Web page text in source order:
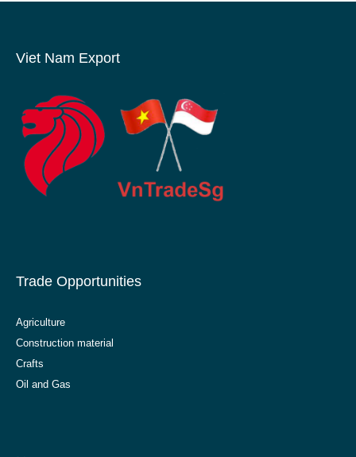
Viet Nam Export
Trade Opportunities
Agriculture
Construction material
Crafts
Oil and Gas